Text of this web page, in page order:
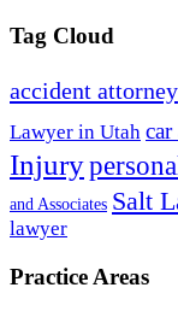
Tag Cloud
accident attorney
Lawyer in Utah
Injury
and Associates Salt
lawyer
Practice Areas